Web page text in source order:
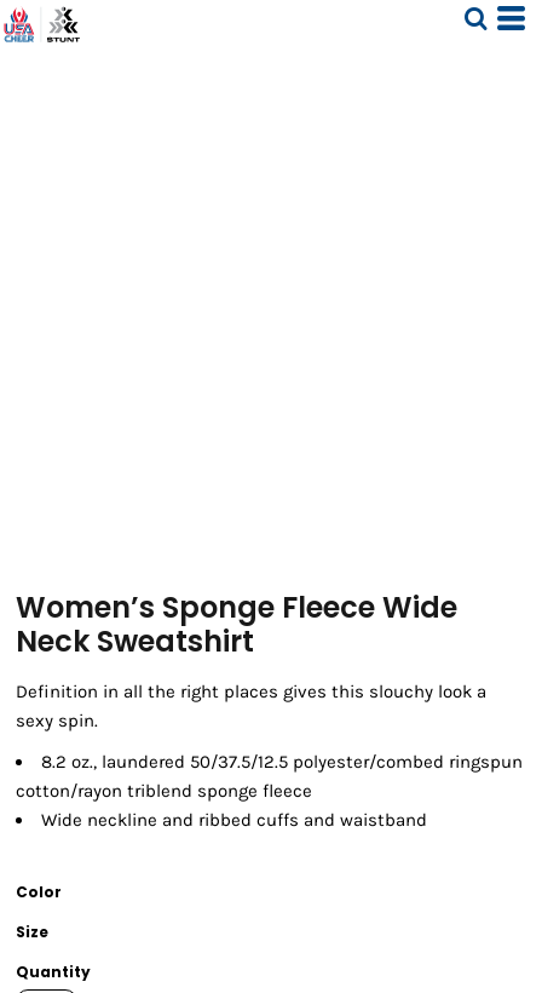
Women’s Sponge Fleece Wide
Neck Sweatshirt
Definition in all the right places gives this slouchy look a
sexy spin.
8.2 oz., laundered 50/37.5/12.5 polyester/combed ringspun
cotton/rayon triblend sponge fleece
Wide neckline and ribbed cuffs and waistband
Color
Size
Quantity